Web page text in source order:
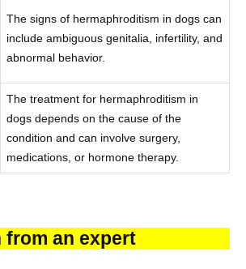
The signs of hermaphroditism in dogs can
include ambiguous genitalia, infertility, and
abnormal behavior.
The treatment for hermaphroditism in
dogs depends on the cause of the
condition and can involve surgery,
medications, or hormone therapy.
from an expert